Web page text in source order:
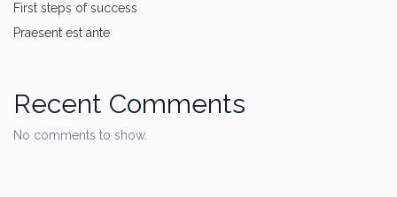
First steps of success
Praesent est ante
Recent Comments
No comments to show.